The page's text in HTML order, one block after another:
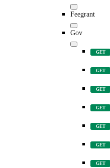
Feegrant
Gov
GET
GET
GET
GET
GET
GET
GET